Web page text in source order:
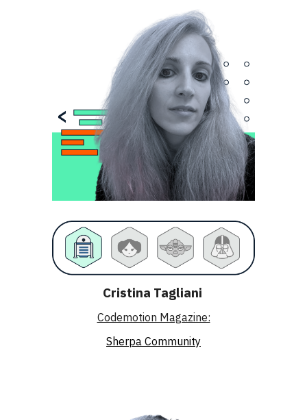
Cristina Tagliani
Codemotion Magazine:
Sherpa Community